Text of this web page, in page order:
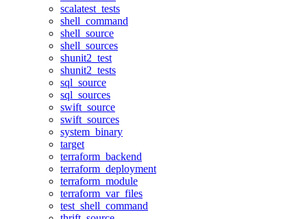
scalatest_tests
shell_command
shell_source
shell_sources
shunit2_test
shunit2_tests
sql_source
sql_sources
swift_source
swift_sources
system_binary
target
terraform_backend
terraform_deployment
terraform_module
terraform_var_files
test_shell_command